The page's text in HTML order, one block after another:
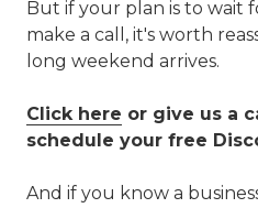
But if your plan is to wait
make a call, it's worth
long weekend arrives.
Click here or give us a
schedule your free
And if you know a